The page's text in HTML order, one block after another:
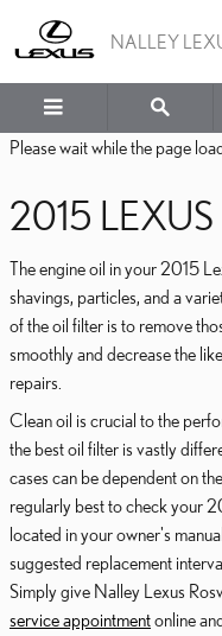
2015 NALLEY
Please wait while the page
2015 LEXUS
The engine oil in your 2015
shavings, particles, and a
of the oil filter is to remove
smoothly and decrease the
repairs.
Clean oil is crucial to the
the best oil filter is vastly
cases can be dependent on
regularly best to check your
located in your owner's
suggested replacement
Simply give Nalley Lexus
service appointmentonline